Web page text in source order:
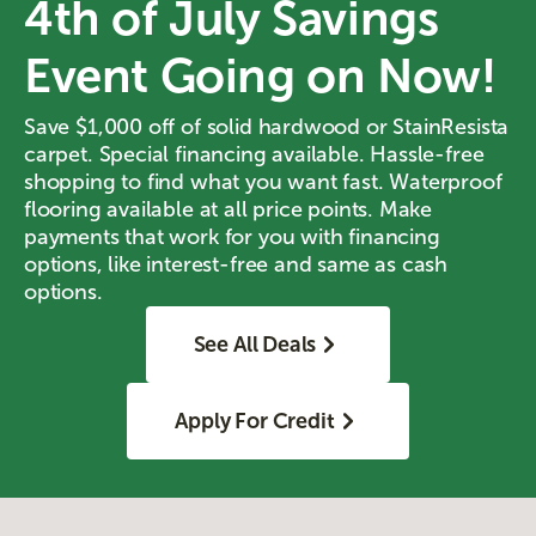
4th of July Savings
Event Going on Now!
Save $1,000 off of solid hardwood or StainResista
carpet. Special financing available. Hassle-free
shopping to find what you want fast. Waterproof
flooring available at all price points. Make
payments that work for you with financing
options, like interest-free and same as cash
options.
See All Deals
Apply For Credit